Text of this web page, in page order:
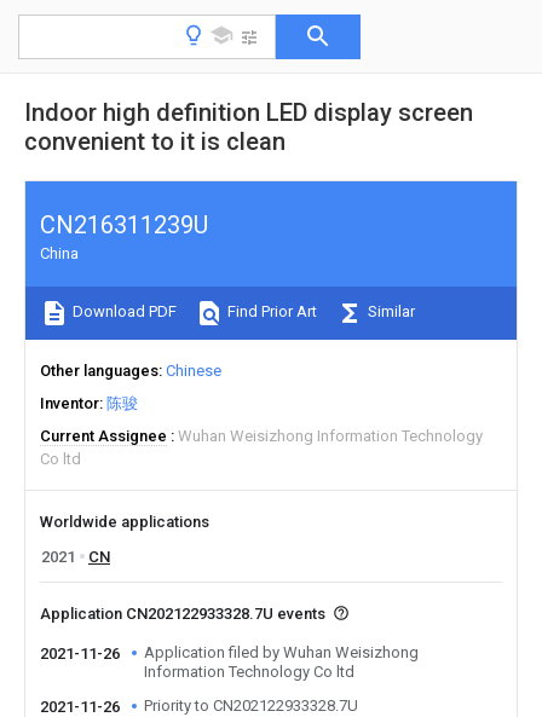
Indoor high definition LED display screen
convenient to it is clean
CN216311239U
China
Download PDF Find Prior Art Similar
Other languages Chinese
Inventor 陈骏
Current Assignee
Wuhan Weisizhong Information Technology
Co ltd
Worldwide applications
2021
CN
Application CN202122933328.7U events
2021-11-26
Application filed by Wuhan Weisizhong
Information Technology Co ltd
2021-11-26
Priority to CN202122933328.7U